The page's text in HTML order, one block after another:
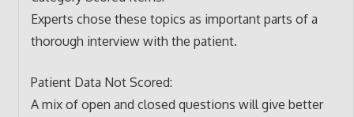
Experts chose these topics as important parts of a
thorough interview with the patient.
Patient Data Not Scored:
A mix of open and closed questions will give better